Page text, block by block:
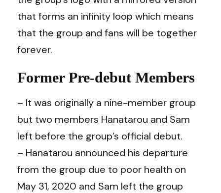
that forms an infinity loop which means
that the group and fans will be together
forever.
Former Pre-debut Members
– It was originally a nine-member group
but two members Hanatarou and Sam
left before the group’s official debut.
– Hanatarou announced his departure
from the group due to poor health on
May 31, 2020 and Sam left the group